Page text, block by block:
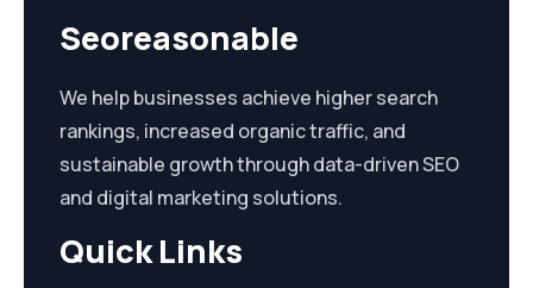
Seoreasonable
We help businesses achieve higher search
rankings, increased organic traffic, and
sustainable growth through data-driven SEO
and digital marketing solutions.
Quick Links